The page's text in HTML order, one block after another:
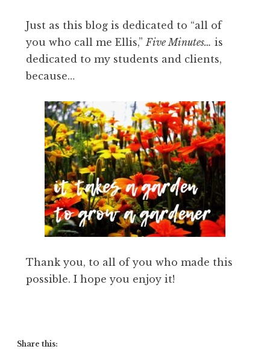
Just as this blog is dedicated to “all of
you who call me Ellis,” Five Minutes… is
dedicated to my students and clients,
because…
Thank you, to all of you who made this
possible. I hope you enjoy it!
Share this: